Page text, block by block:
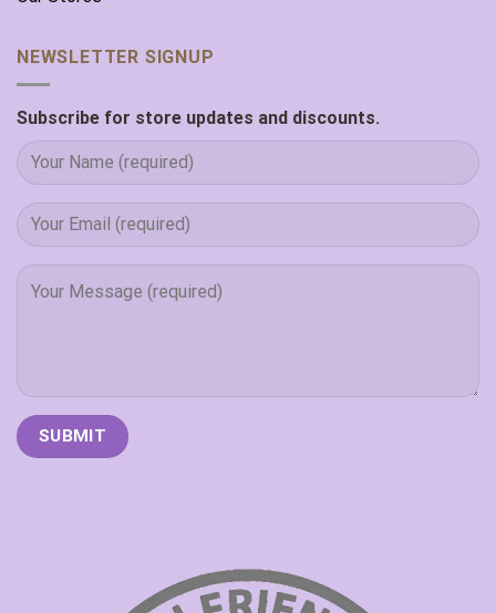
NEWSLETTER SIGNUP
Subscribe for store updates and discounts.